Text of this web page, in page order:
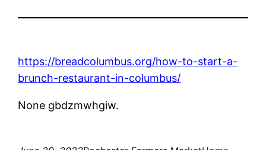
https://breadcolumbus.org/how-to-start-a-
brunch-restaurant-in-columbus/
None gbdzmwhgiw.